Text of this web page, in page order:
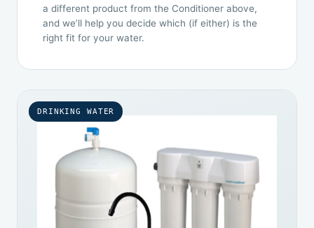
a different product from the Conditioner above,
and we’ll help you decide which (if either) is the
right fit for your water.
DRINKING WATER